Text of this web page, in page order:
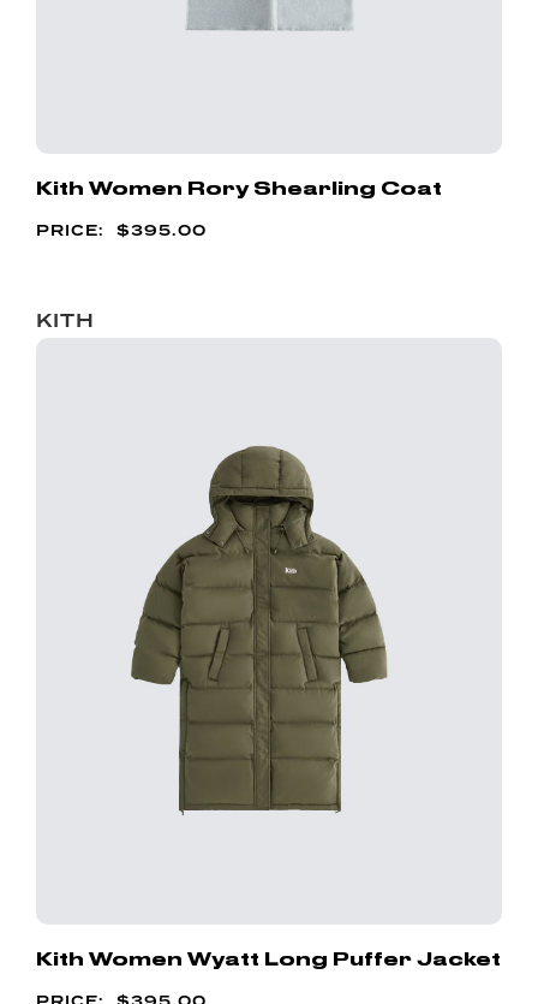
Kith Women Rory Shearling Coat
$395.00
KITH
Kith Women Wyatt Long Puffer Jacket